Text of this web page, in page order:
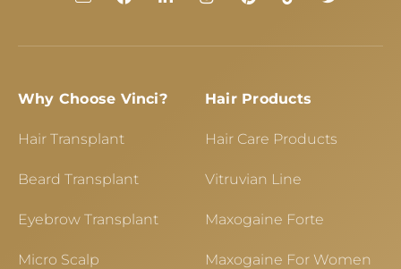
Why Choose Vinci?
Hair Transplant
Beard Transplant
Eyebrow Transplant
Micro Scalp
Hair Products
Hair Care Products
Vitruvian Line
Maxogaine Forte
Maxogaine For Women